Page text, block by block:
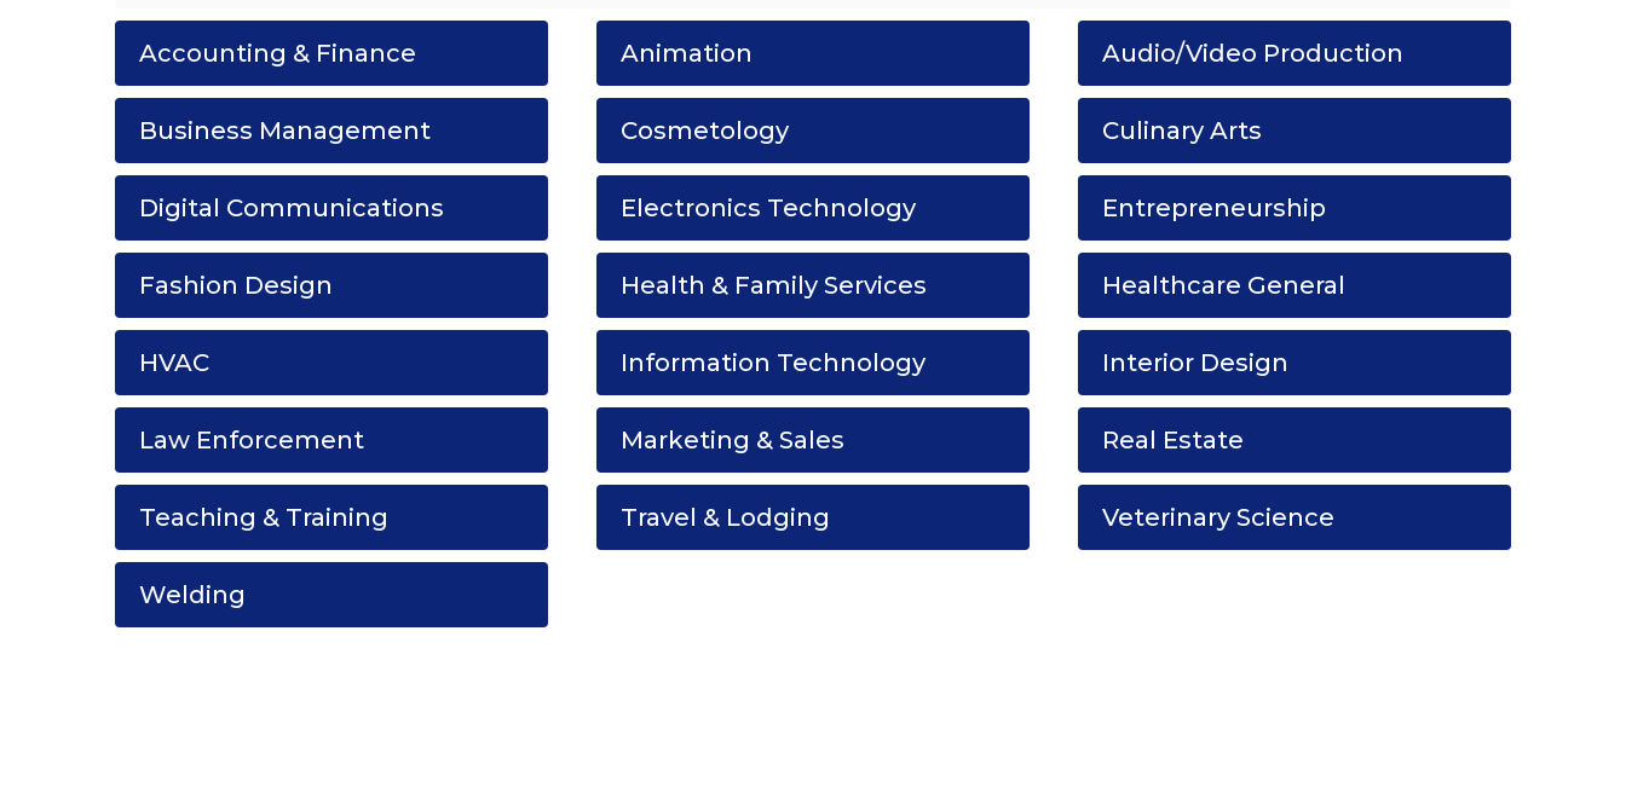
Accounting & Finance Animation Audio/Video Production
Business Management Cosmetology Culinary Arts
Digital Communications Electronics Technology Entrepreneurship
Fashion Design Health & Family Services Healthcare General
HVAC Information Technology Interior Design
Law Enforcement Marketing & Sales Real Estate
Teaching & Training Travel & Lodging Veterinary Science
Welding